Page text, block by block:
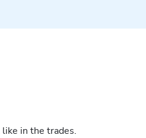
in the trades.